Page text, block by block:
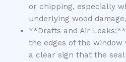
or chipping, especially
underlying wood
**Drafts and Air
the edges of the window
a clear sign that the